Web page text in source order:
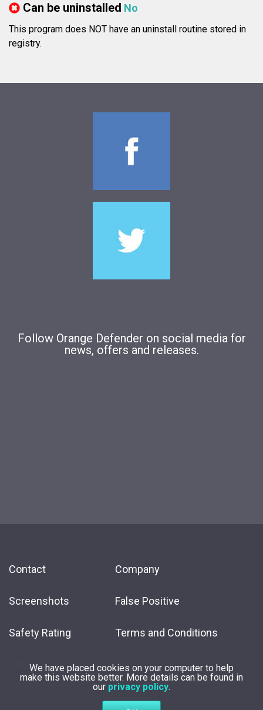
Can be uninstalled No
This program does NOT have an uninstall routine stored in
registry.
Follow Orange Defender on social media for
news, offers and releases.
Contact
Screenshots
Safety Rating
Affiliate
Company
False Positive
Terms and Conditions
We have placed cookies on your computer to help
make this website better. More details can be found in
our privacy policy.